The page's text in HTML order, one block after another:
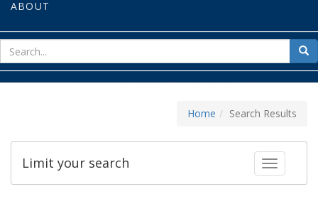
ABOUT
for
Home Search Results
Toggle
Limit your search